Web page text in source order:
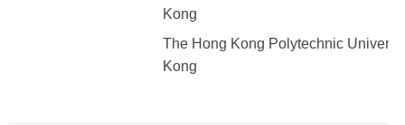
Kong
The Hong Kong Polytechnic
Kong